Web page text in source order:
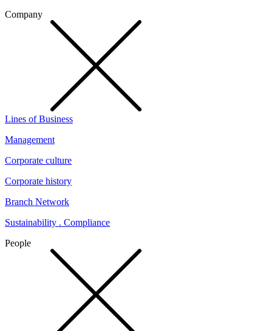
Company
Lines of Business
Management
Corporate culture
Corporate history
Branch Network
Sustainability . Compliance
People